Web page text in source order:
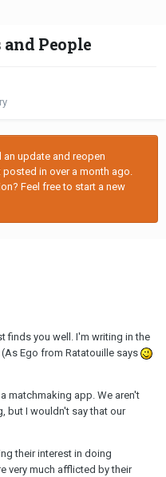
People
an update and reopen
in over a month ago.
Feel free to start a new
finds you well. I'm writing in the
Ego from Ratatouille says
matchmaking app. We aren't
but I wouldn't say that our
their interest in doing
very much afflicted by their